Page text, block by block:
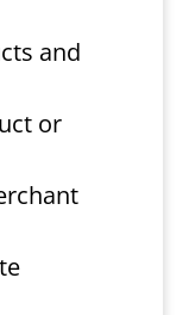
and
or